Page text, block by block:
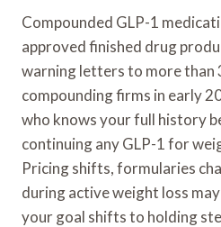
Compounded GLP-1
approved finished drug
warning letters to more than
compounding firms in early
who knows your full history
continuing any GLP-1 for
Pricing shifts, formularies
during active weight loss
your goal shifts to holding